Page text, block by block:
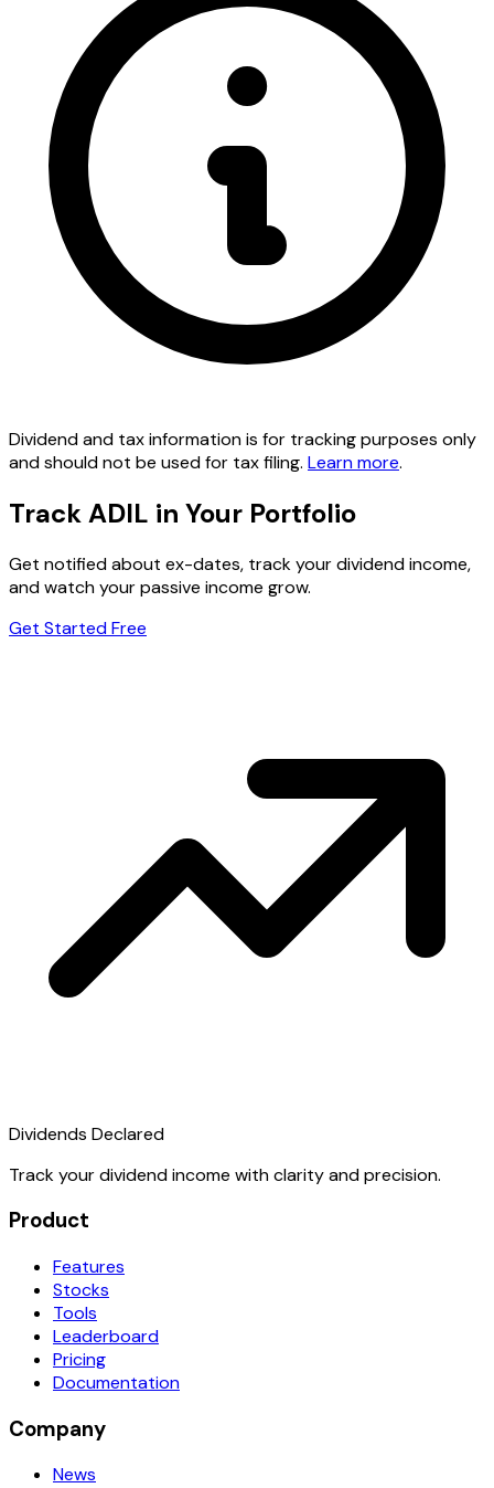
Dividend and tax information is for tracking purposes only
and should not be used for tax filing. Learn more.
Track ADIL in Your Portfolio
Get notified about ex-dates, track your dividend income,
and watch your passive income grow.
Get Started Free
Dividends Declared
Track your dividend income with clarity and precision.
Product
Features
Stocks
Tools
Leaderboard
Pricing
Documentation
Company
News